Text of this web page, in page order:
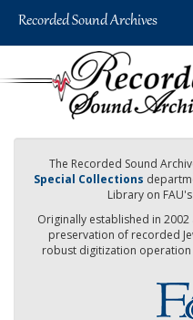
The Recorded Sound
Special Collections
Library on
Originally established in
preservation of recorded
robust digitization